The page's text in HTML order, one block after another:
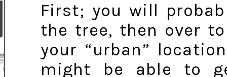
First; you will
the tree, then over
your “urban”
might be able to